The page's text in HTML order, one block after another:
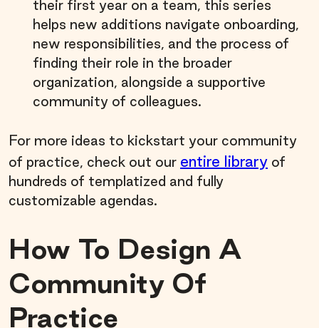
their first year on a team, this series
helps new additions navigate onboarding,
new responsibilities, and the process of
finding their role in the broader
organization, alongside a supportive
community of colleagues.
For more ideas to kickstart your community
of practice, check out our entire library of
hundreds of templatized and fully
customizable agendas.
How To Design A
Community Of
Practice